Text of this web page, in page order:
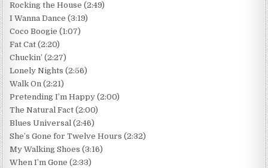
Rocking the House (2:49)
I Wanna Dance (3:19)
Coco Boogie (1:07)
Fat Cat (2:20)
Chuckin’ (2:27)
Lonely Nights (2:56)
Walk On (2:21)
Pretending I’m Happy (2:00)
The Natural Fact (2:00)
Blues Universal (2:46)
She’s Gone for Twelve Hours (2:32)
My Walking Shoes (3:16)
When I’m Gone (2:33)